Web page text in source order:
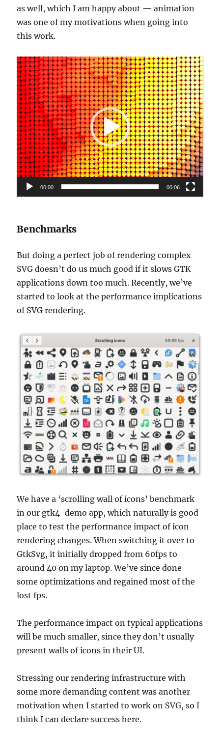
as well, which I am happy about — animation
was one of my motivations when going into
this work.
Video
Player
00:00 00:06
Benchmarks
But doing a perfect job of rendering complex
SVG doesn’t do us much good if it slows GTK
applications down too much. Recently, we’ve
started to look at the performance implications
of SVG rendering.
We have a ‘scrolling wall of icons’ benchmark
in our gtk4-demo app, which naturally is good
place to test the performance impact of icon
rendering changes. When switching it over to
GtkSvg, it initially dropped from 60fps to
around 40 on my laptop. We’ve since done
some optimizations and regained most of the
lost fps.
The performance impact on typical applications
will be much smaller, since they don’t usually
present walls of icons in their UI.
Stressing our rendering infrastructure with
some more demanding content was another
motivation when I started to work on SVG, so I
think I can declare success here.